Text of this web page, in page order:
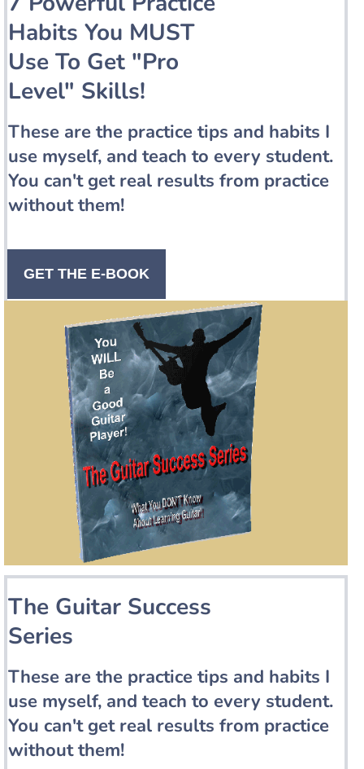
Habits You MUST
Use To Get "Pro
Level" Skills!
These are the practice tips and habits I
use myself, and teach to every student.
You can't get real results from practice
without them!
GET THE E-BOOK
The Guitar Success
Series
These are the practice tips and habits I
use myself, and teach to every student.
You can't get real results from practice
without them!